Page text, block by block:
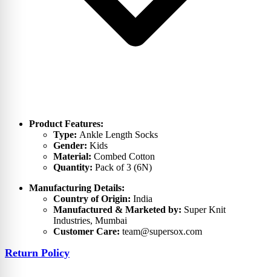
Product Features:
Type: Ankle Length Socks
Gender: Kids
Material: Combed Cotton
Quantity: Pack of 3 (6N)
Manufacturing Details:
Country of Origin: India
Manufactured & Marketed by: Super Knit
Industries, Mumbai
Customer Care: team@supersox.com
Return Policy